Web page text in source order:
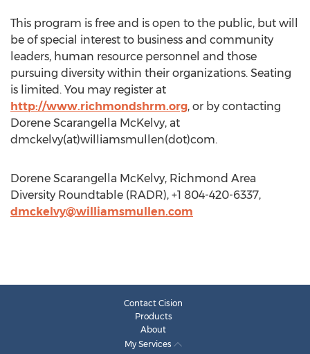
This program is free and is open to the public, but will
be of special interest to business and community
leaders, human resource personnel and those
pursuing diversity within their organizations. Seating
is limited. You may register at
http://www.richmondshrm.org, or by contacting
Dorene Scarangella McKelvy, at
dmckelvy(at)williamsmullen(dot)com.
Dorene Scarangella McKelvy, Richmond Area
Diversity Roundtable (RADR), +1 804-420-6337,
dmckelvy@williamsmullen.com
Contact Cision
Products
About
My Services